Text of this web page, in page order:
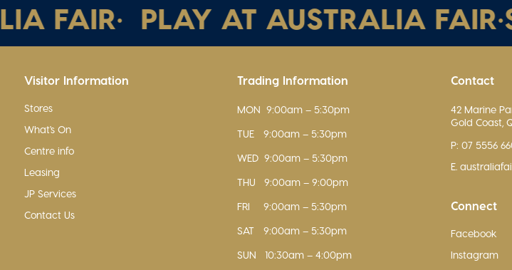
FAIR• PLAY AT AUSTRALIA FAIR•
Visitor Information
Stores
What's On
Centre info
Leasing
JP Services
Contact Us
Trading Information
MON 9:00am – 5:30pm
TUE
9:00am – 5:30pm
WED 9:00am – 5:30pm
THU
9:00am – 9:00pm
FRI
9:00am – 5:30pm
SAT
9:00am – 5:30pm
SUN
10:30am – 4:00pm
Contact
42 Marine
Gold Coast,
P: 07 5556
E.
Connect
Facebook
Instagram